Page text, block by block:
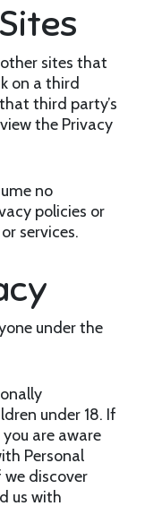
sites that
on a third
third party’s
the Privacy
no
policies or
services.
under the
under 18. If
are aware
Personal
discover
us with